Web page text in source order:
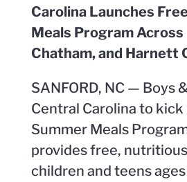
Carolina Launches
Meals Program Across
Chatham, and Harnett
SANFORD, NC — Boys
Central Carolina to
Summer Meals
provides free,
children and teens